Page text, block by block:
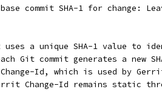
commit SHA-1 for change:
uses a unique SHA-1 value to
Git commit generates a new
Id, which is used by
Change-Id remains static